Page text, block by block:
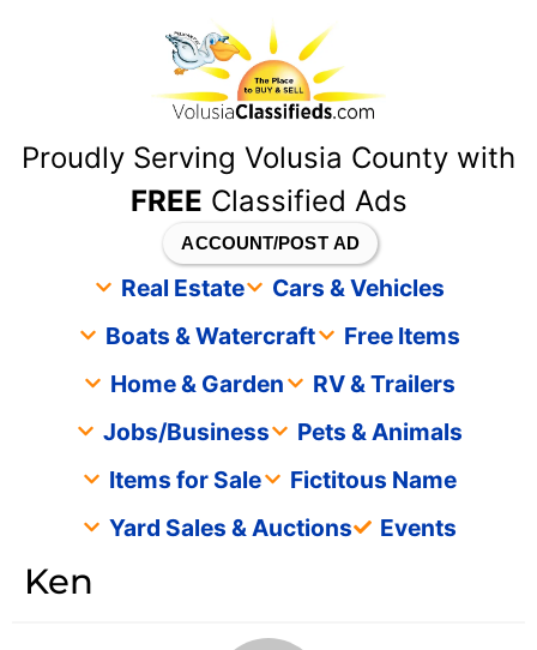
Proudly Serving Volusia County with
FREE Classified Ads
ACCOUNT/POST AD
Real Estate
Cars & Vehicles
Boats & Watercraft
Free Items
Home & Garden
RV & Trailers
Jobs/Business
Pets & Animals
Items for Sale
Fictitous Name
Yard Sales & Auctions
Events
Ken